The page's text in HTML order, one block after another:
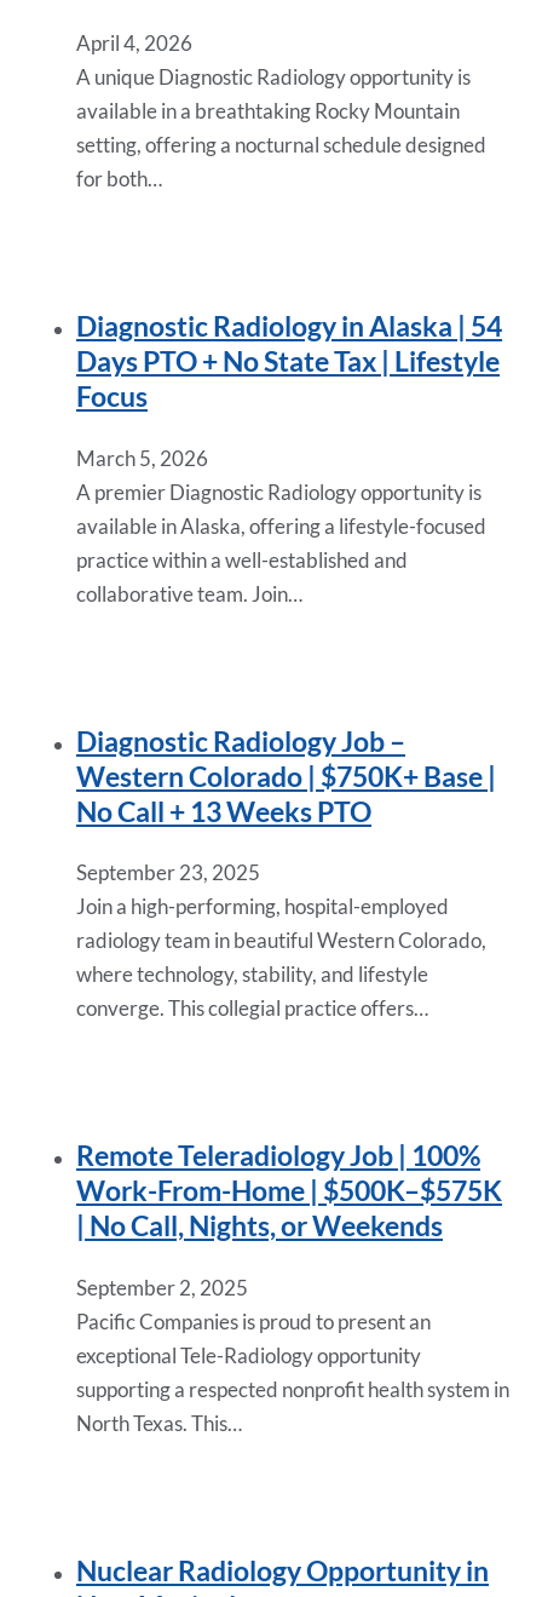
April 4, 2026
A unique Diagnostic Radiology opportunity is
available in a breathtaking Rocky Mountain
setting, offering a nocturnal schedule designed
for both…
Diagnostic Radiology in Alaska | 54
Days PTO + No State Tax | Lifestyle
Focus
March 5, 2026
A premier Diagnostic Radiology opportunity is
available in Alaska, offering a lifestyle-focused
practice within a well-established and
collaborative team. Join…
Diagnostic Radiology Job –
Western Colorado | $750K+ Base |
No Call + 13 Weeks PTO
September 23, 2025
Join a high-performing, hospital-employed
radiology team in beautiful Western Colorado,
where technology, stability, and lifestyle
converge. This collegial practice offers…
Remote Teleradiology Job | 100%
Work-From-Home | $500K–$575K
| No Call, Nights, or Weekends
September 2, 2025
Pacific Companies is proud to present an
exceptional Tele-Radiology opportunity
supporting a respected nonprofit health system in
North Texas. This…
Nuclear Radiology Opportunity in